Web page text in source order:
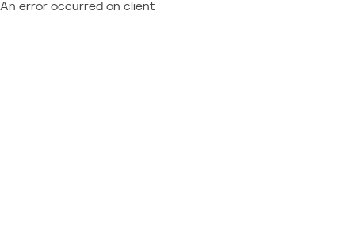
An error occurred on client